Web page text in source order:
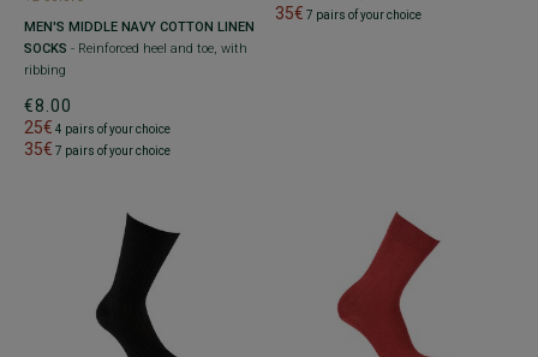
MEN'S MIDDLE NAVY COTTON LINEN
SOCKS - Reinforced heel and toe, with
ribbing
€8.00
25€ 4 pairs of your choice
35€ 7 pairs of your choice
35€ 7 pairs of your choice